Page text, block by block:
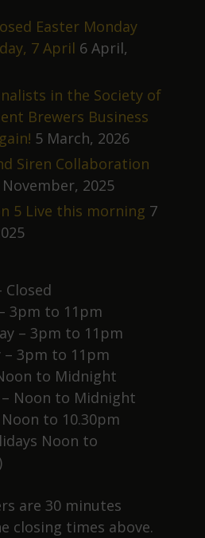
Easter Monday
7 April 6 April,
in the Society of
Brewers Business
5 March, 2026
Siren Collaboration
November, 2025
5 Live this morning 7
Closed
3pm to 11pm
– 3pm to 11pm
– 3pm to 11pm
to Midnight
Noon to Midnight
to 10.30pm
Noon to
are 30 minutes
closing times above.